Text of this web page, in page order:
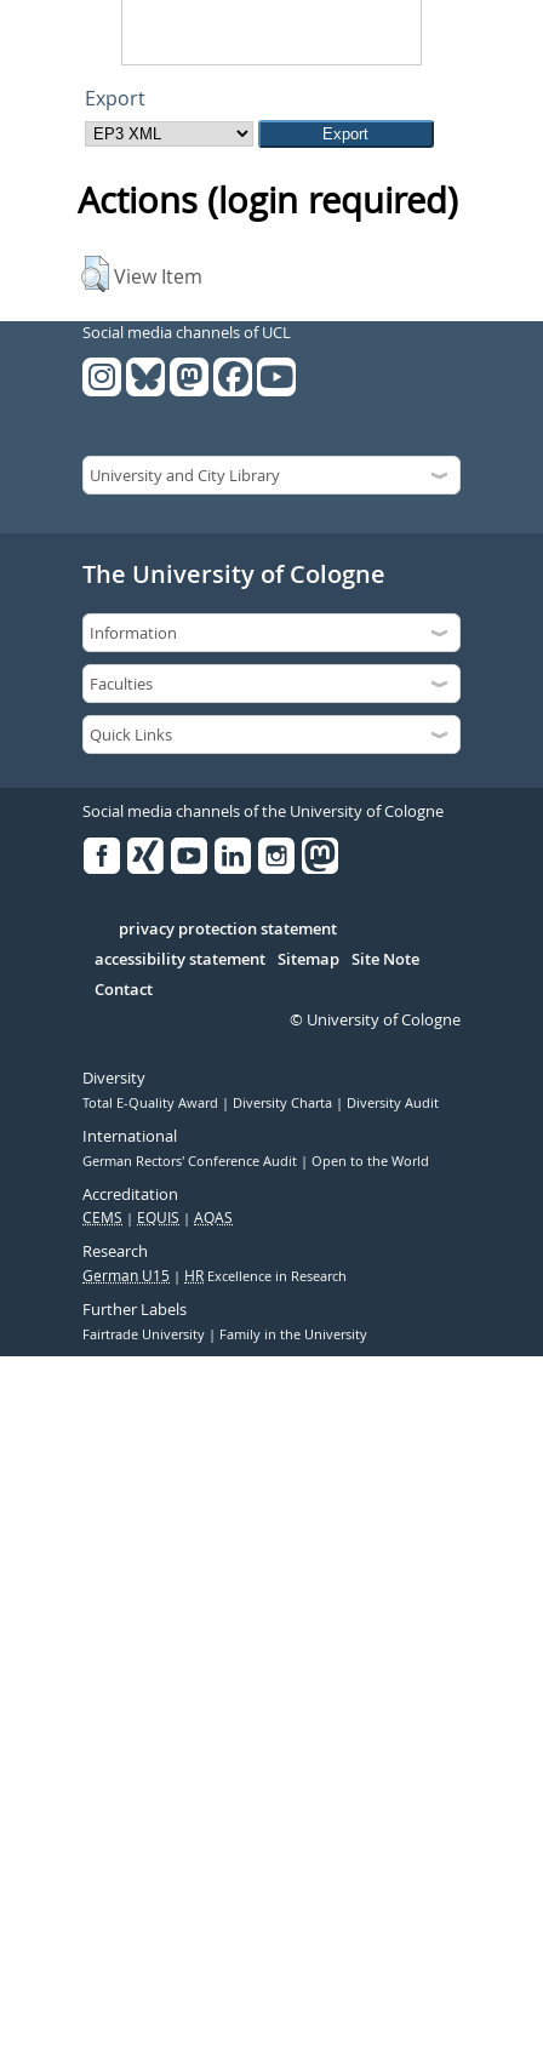
Export
Actions (login required)
View Item
Social media channels of UCL
The University of Cologne
Social media channels of the University of Cologne
Serivce
privacy protection statement
accessibility statement Sitemap Site Note
Contact
© University of Cologne
Diversity
Total E-Quality Award Diversity Charta Diversity Audit
International
German Rectors' Conference Audit Open to the World
Accreditation
CEMS EQUIS AQAS
Research
German U15 HR Excellence in Research
Further Labels
Fairtrade University Family in the University